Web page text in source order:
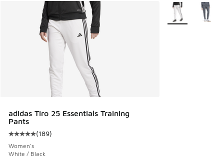
adidas Tiro 25 Essentials Training
Pants
Average customer rating - [5 out of 5 stars], 189 reviews
(189)
Women's
White / Black
More Colors